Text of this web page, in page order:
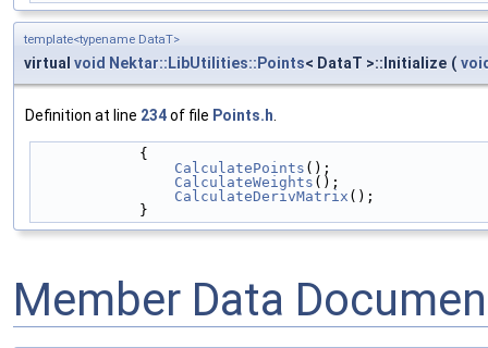
template<typename DataT>
virtual void Nektar::LibUtilities::Points< DataT >::Initialize (
Definition at line 234of file Points.h
            {
CalculatePoints ();
CalculateWeights ();
CalculateDerivMatrix ();
            }
Member Data